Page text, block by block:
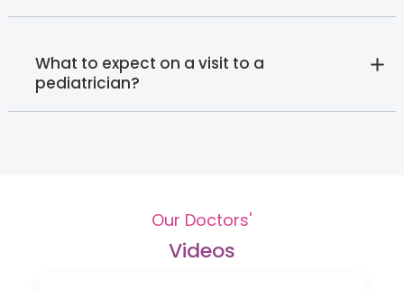
What to expect on a visit to a
pediatrician?
Our Doctors'
Videos